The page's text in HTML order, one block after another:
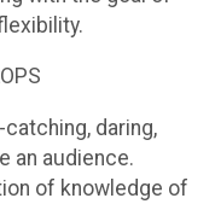
daring,
an audience.
of knowledge of